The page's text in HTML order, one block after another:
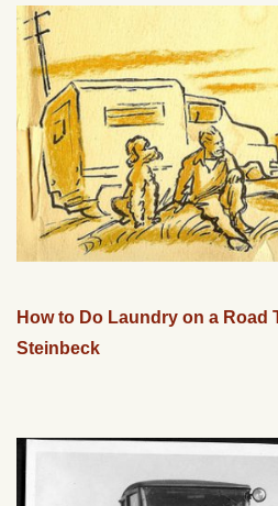
How to Do Laundry on a Road
Steinbeck